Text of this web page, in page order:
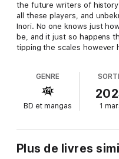
the future writers of
all these players, and
Inori. No one knows just
be, and it just so happens
tipping the scales however
tragedy.
In a battle for the greater
GENRE
BD et mangas 1
Plus de livres